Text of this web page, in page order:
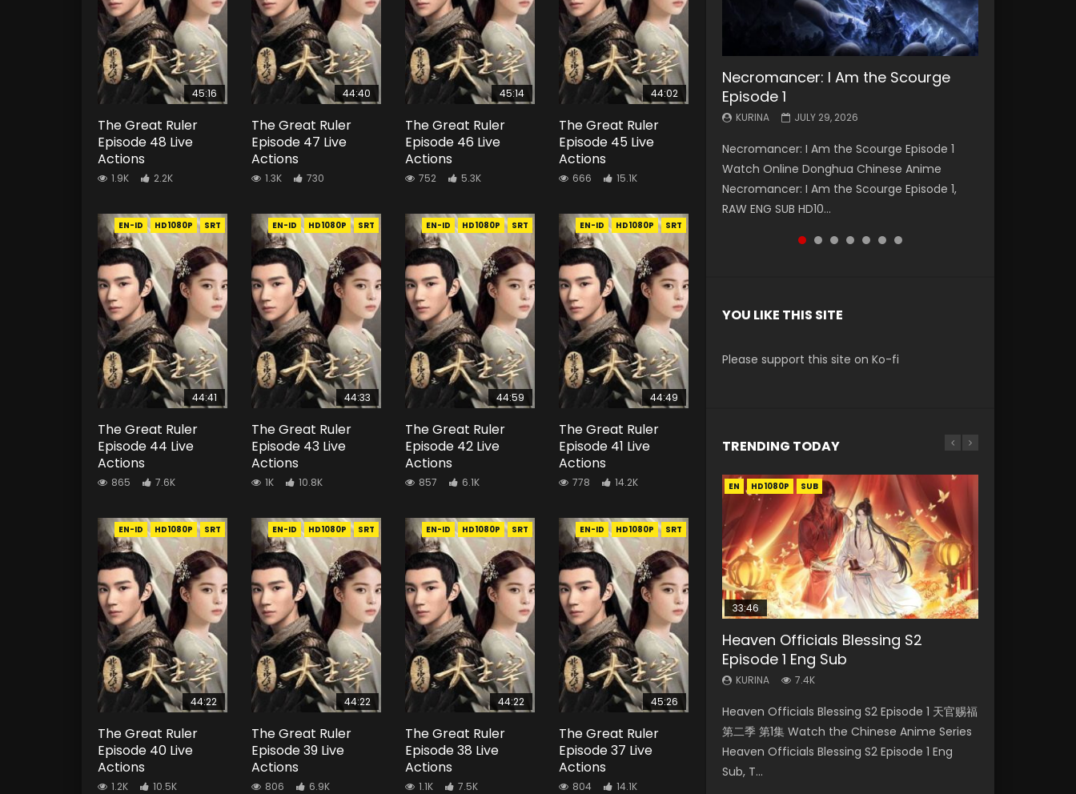
45:16
The Great Ruler
Episode 48 Live
Actions
1.9K 2.2K
44:40
The Great Ruler
Episode 47 Live
Actions
1.3K 730
45:14
The Great Ruler
Episode 46 Live
Actions
752 5.3K
44:02
The Great Ruler
Episode 45 Live
Actions
666 15.1K
EN-ID HD1080P SRT
44:41
The Great Ruler
Episode 44 Live
Actions
865 7.6K
EN-ID HD1080P SRT
44:33
The Great Ruler
Episode 43 Live
Actions
1K 10.8K
EN-ID HD1080P SRT
44:59
The Great Ruler
Episode 42 Live
Actions
857 6.1K
EN-ID HD1080P SRT
44:49
The Great Ruler
Episode 41 Live
Actions
778 14.2K
EN-ID HD1080P SRT
44:22
The Great Ruler
Episode 40 Live
Actions
1.2K 10.5K
EN-ID HD1080P SRT
44:22
The Great Ruler
Episode 39 Live
Actions
806 6.9K
EN-ID HD1080P SRT
44:22
The Great Ruler
Episode 38 Live
Actions
1.1K 7.5K
EN-ID HD1080P SRT
45:26
The Great Ruler
Episode 37 Live
Actions
804 14.1K
Necromancer: I Am the Scourge
Episode 1
KURINA JULY 29, 2026
Necromancer: I Am the Scourge Episode 1
Watch Online Donghua Chinese Anime
Necromancer: I Am the Scourge Episode 1,
RAW ENG SUB HD10...
Battle Through The Heavens S5
Episode 199
KURINA MAY 19, 2026
Battle Through The Heavens S5 Episode 199 斗
破苍穹年番 第5季 Watch Online Donghua
Chinese Anime Battle Through The Heavens
S5 Episode 199, D...
Battle Through The Heavens S5
Episode 198
KURINA MAY 19, 2026
Battle Through The Heavens S5 Episode 198 斗
破苍穹年番 第5季 Watch Online Donghua
Chinese Anime Battle Through The Heavens
S5 Episode 198, D...
Swallowed Star Episode 221
KURINA
Watch Chinese Anime Series Swallowed Star
Season 3 Episode 221 English Spanish Subtitle,
Tunsh...
Battle Through The Heavens S5
Episode 197
KURINA MAY 4, 2026
Battle Through The Heavens S5 Episode 197 斗
破苍穹年番 第5季 Watch Online Donghua
Chinese Anime Battle Through The Heavens
S5 Episode 197, D...
Battle Through The Heavens S5
Episode 196
KURINA APRIL 26, 2026
Battle Through The Heavens S5 Episode 196 斗
破苍穹年番 第5季 Watch Online Donghua
Chinese Anime Battle Through The Heavens
S5 Episode 196, D...
Swallowed Star Episode 220
KURINA
Watch Chinese Anime Series Swallowed Star
Season 3 Episode 220 English Spanish Subtitle,
Tunsh...
YOU LIKE THIS SITE
Please support this site on Ko-fi
TRENDING TODAY
EN HD1080P SUB
33:46
Heaven Officials Blessing S2
Episode 1 Eng Sub
KURINA 7.4K
Heaven Officials Blessing S2 Episode 1 天官赐福
第二季 第1集 Watch the Chinese Anime Series
Heaven Officials Blessing S2 Episode 1 Eng
Sub, T...
EN-ID HD1080P SUB
Necromancer: I Am the Scourge
Episode 1
KURINA 274
Necromancer: I Am the Scourge Episode 1
Watch Online Donghua Chinese Anime
Necromancer: I Am the Scourge Episode 1,
RAW ENG SUB HD10...
EN-ID HD1080P SUB
Swallowed Star Episode 218
KURINA 475
Watch Chinese Anime Series Swallowed Star
Season 3 Episode 218 English Spanish Subtitle,
Tunsh...
EN-ID HD1080P SUB
Swallowed Star Episode 219
KURINA 440
Watch Chinese Anime Series Swallowed Star
Season 3 Episode 219 English Spanish Subtitle,
Tunsh...
EN HD1080P SUB
23:02
Heaven Officials Blessing S2
Episode 4 Eng Sub
KURINA 6K
Heaven Officials Blessing S2 Episode 4 天官赐
福 第二季 第4集 Watch the Chinese Anime
Series Heaven Officials Blessing S2 Episode 4
Eng Sub, T...